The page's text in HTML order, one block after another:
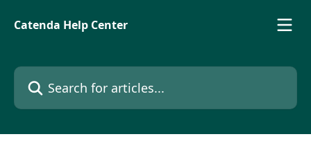
Catenda Help Center
Search for articles...